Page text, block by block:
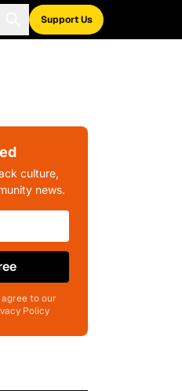
Support Us
culture,
news.
to our
Policy